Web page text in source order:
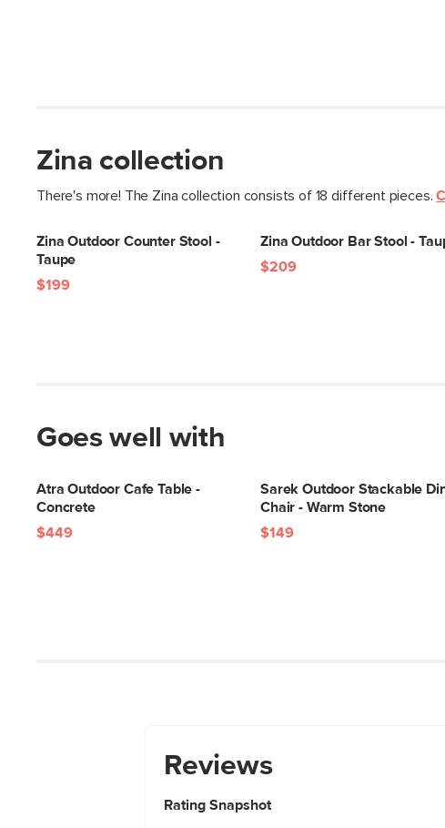
Zina collection
There's more! The Zina collection consists of 18 different pieces.
Zina Outdoor Counter Stool -
Taupe
$199
Zina Outdoor Bar Stool -
$209
Goes well with
Atra Outdoor Cafe Table -
Concrete
$449
Sarek Outdoor Stackable
Chair - Warm Stone
$149